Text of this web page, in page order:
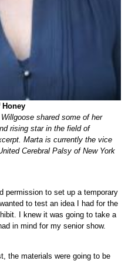
Honey
shared some of her
rising star in the field of
Marta is currently the vice
Cerebral Palsy of New York
permission to set up a temporary
to test an idea I had for the
I knew it was going to take a
in mind for my senior show.
the materials were going to be